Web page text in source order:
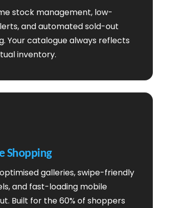
stock management, low-
and automated sold-out
Your catalogue always reflects
inventory.
Shopping
galleries, swipe-friendly
and fast-loading mobile
Built for the 60% of shoppers